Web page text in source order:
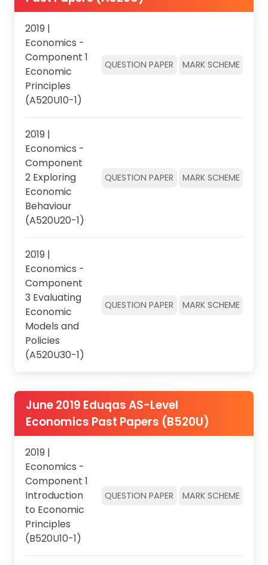
2019 |
Economics -
Component 1
Economic
Principles
(A520U10-1)
QUESTION PAPER MARK SCHEME
2019 |
Economics -
Component
2 Exploring
Economic
Behaviour
(A520U20-1)
QUESTION PAPER MARK SCHEME
2019 |
Economics -
Component
3 Evaluating
Economic
Models and
Policies
(A520U30-1)
QUESTION PAPER MARK SCHEME
June 2019 Eduqas AS-Level
Economics Past Papers (B520U)
2019 |
Economics -
Component 1
Introduction
to Economic
Principles
(B520U10-1)
QUESTION PAPER MARK SCHEME